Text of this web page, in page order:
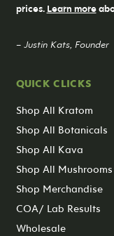
prices. Learn more
– Justin Kats, Founder
QUICK CLICKS
Shop All Kratom
Shop All Botanicals
Shop All Kava
Shop All Mushrooms
Shop Merchandise
COA/ Lab Results
Wholesale